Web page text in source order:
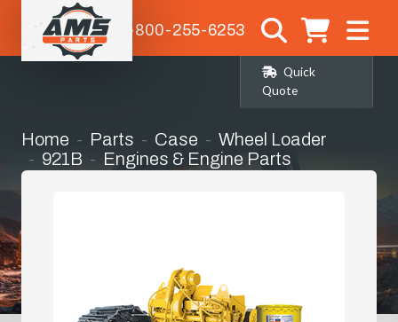
1-800-255-6253
Quick
Quote
Home Parts Case
Wheel Loader
921B
Engines & Engine Parts